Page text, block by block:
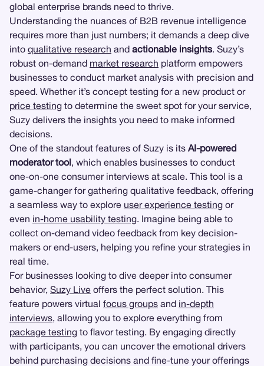
global enterprise brands need to thrive.
Understanding the nuances of B2B revenue intelligence
requires more than just numbers; it demands a deep dive
into qualitative research and actionable insights. Suzy’s
robust on-demand market research platform empowers
businesses to conduct market analysis with precision and
speed. Whether it’s concept testing for a new product or
price testing to determine the sweet spot for your service,
Suzy delivers the insights you need to make informed
decisions.
One of the standout features of Suzy is its AI-powered
moderator tool, which enables businesses to conduct
one-on-one consumer interviews at scale. This tool is a
game-changer for gathering qualitative feedback, offering
a seamless way to explore user experience testing or
even in-home usability testing. Imagine being able to
collect on-demand video feedback from key decision-
makers or end-users, helping you refine your strategies in
real time.
For businesses looking to dive deeper into consumer
behavior, Suzy Live offers the perfect solution. This
feature powers virtual focus groups and in-depth
interviews, allowing you to explore everything from
package testing to flavor testing. By engaging directly
with participants, you can uncover the emotional drivers
behind purchasing decisions and fine-tune your offerings